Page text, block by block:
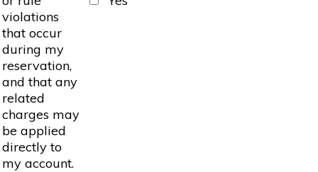
violations
that occur
during my
reservation,
and that any
related
charges may
be applied
directly to
my account.